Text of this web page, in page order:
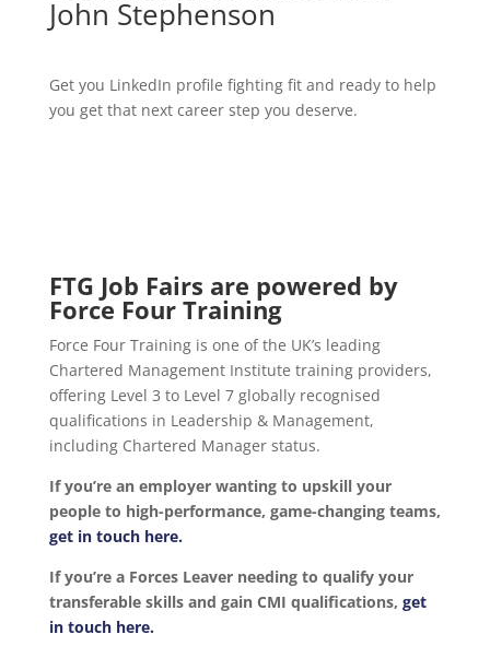
John Stephenson
Get you LinkedIn profile fighting fit and ready to help
you get that next career step you deserve.
FTG Job Fairs are powered by
Force Four Training
Force Four Training is one of the UK’s leading
Chartered Management Institute training providers,
offering Level 3 to Level 7 globally recognised
qualifications in Leadership & Management,
including Chartered Manager status.
If you’re an employer wanting to upskill your
people to high-performance, game-changing teams,
get in touch here.
If you’re a Forces Leaver needing to qualify your
transferable skills and gain CMI qualifications, get
in touch here.